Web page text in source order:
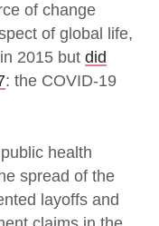
of change
of global life,
2015 but did
: the COVID-19
health
spread of the
layoffs and